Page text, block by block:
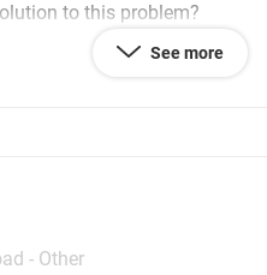
to this problem?
See more
- Other